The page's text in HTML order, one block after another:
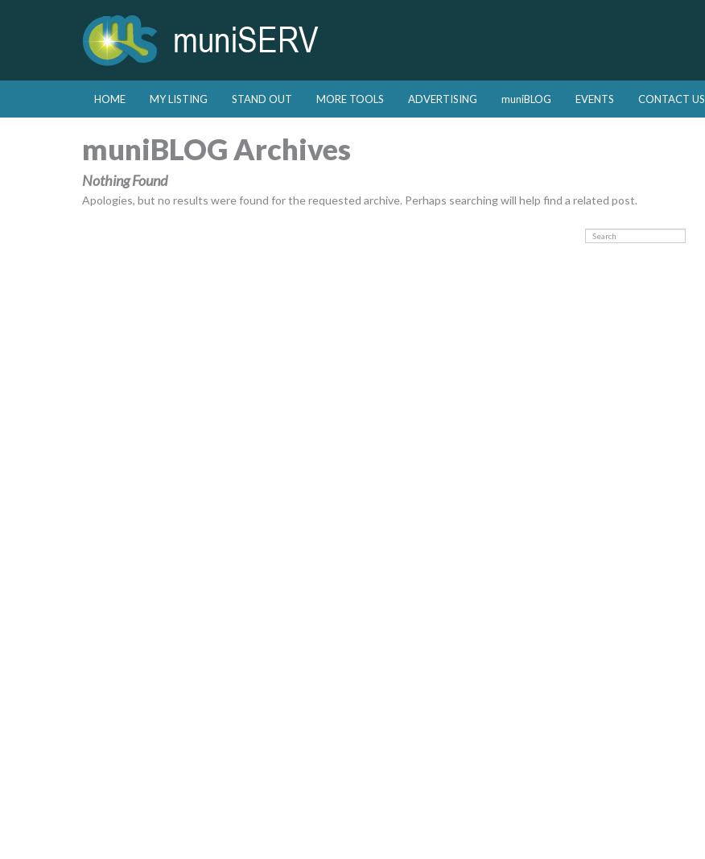
Main menu
Skip to primary content
Skip to secondary content
HOME MY LISTING STAND OUT MORE TOOLS ADVERTISING muniBLOG EVENTS CONTACT US
muniBLOG Archives
Nothing Found
Apologies, but no results were found for the requested archive. Perhaps searching will help find a related post.
Search